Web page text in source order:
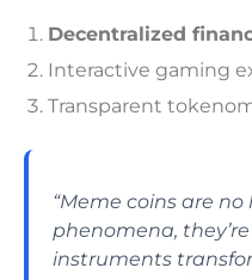
Decentralized
Interactive gaming
Transparent
“Meme coins are
phenomena,
instruments